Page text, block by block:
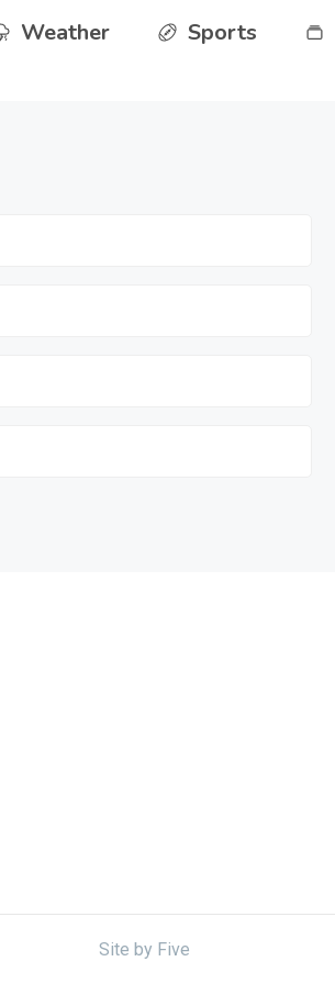
Weather Sports
Site by Five